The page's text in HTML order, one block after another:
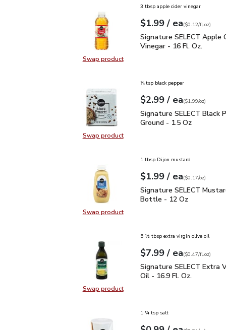
Swap productSwap product, Signature SELECT
3 tbsp apple cider vinegar
Your price$1.99
$1.99 / eaeach
$0.12perfl.oz
($0.12/fl.oz)
Signature SELECT
Signature SELECT Apple
Vinegar - 16 Fl. Oz.
Swap productSwap product, Signature SELECT
⅞ tsp black pepper
Your price$2.99
$2.99 / eaeach
$1.99perounce
($1.99/oz)
Signature SELECT
Signature SELECT Black
Ground - 1.5 Oz
Swap productSwap product, Signature SELECT
1 tbsp Dijon mustard
Your price$1.99
$1.99 / eaeach
$0.17perounce
($0.17/oz)
Signature SELECT
Signature SELECT
Bottle - 12 Oz
Swap productSwap product, Signature SELECT
5 ½ tbsp extra virgin olive oil
Your price$7.99
$7.99 / eaeach
$0.47perfl.oz
($0.47/fl.oz)
Signature SELECT
Signature SELECT Extra
Oil - 16.9 Fl. Oz.
1 ¾ tsp salt